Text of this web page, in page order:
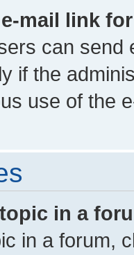
mail link
can send
if the
use of the
in a
in a forum,